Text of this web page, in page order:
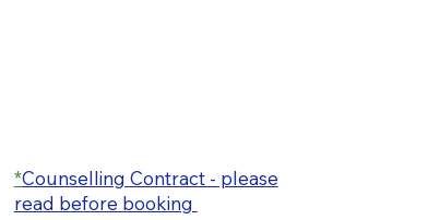
*Counselling Contract - please
read before booking